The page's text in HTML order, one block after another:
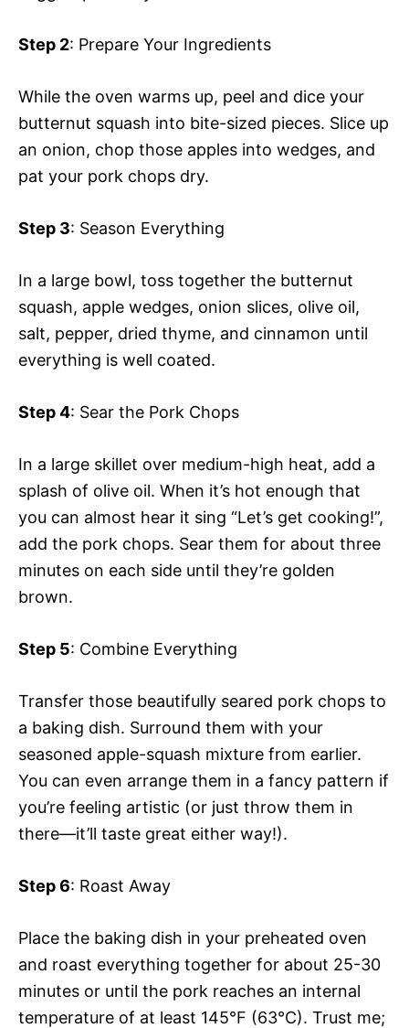
Step 2: Prepare Your Ingredients
While the oven warms up, peel and dice your
butternut squash into bite-sized pieces. Slice up
an onion, chop those apples into wedges, and
pat your pork chops dry.
Step 3: Season Everything
In a large bowl, toss together the butternut
squash, apple wedges, onion slices, olive oil,
salt, pepper, dried thyme, and cinnamon until
everything is well coated.
Step 4: Sear the Pork Chops
In a large skillet over medium-high heat, add a
splash of olive oil. When it’s hot enough that
you can almost hear it sing “Let’s get cooking!”,
add the pork chops. Sear them for about three
minutes on each side until they’re golden
brown.
Step 5: Combine Everything
Transfer those beautifully seared pork chops to
a baking dish. Surround them with your
seasoned apple-squash mixture from earlier.
You can even arrange them in a fancy pattern if
you’re feeling artistic (or just throw them in
there—it’ll taste great either way!).
Step 6: Roast Away
Place the baking dish in your preheated oven
and roast everything together for about 25-30
minutes or until the pork reaches an internal
temperature of at least 145°F (63°C). Trust me;